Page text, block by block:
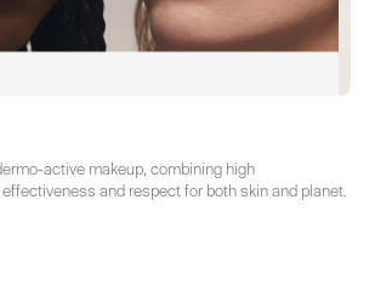
active makeup, combining high
and respect for both skin and planet.